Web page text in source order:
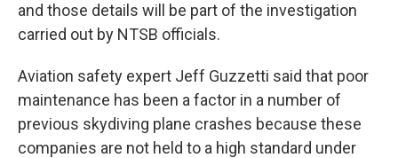
and those details will be part of the investigation
carried out by NTSB officials.
Aviation safety expert Jeff Guzzetti said that poor
maintenance has been a factor in a number of
previous skydiving plane crashes because these
companies are not held to a high standard under